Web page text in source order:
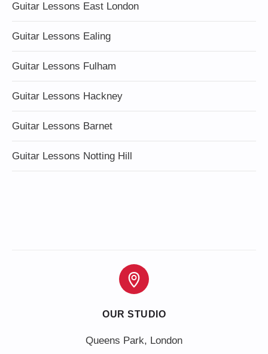
Guitar Lessons East London
Guitar Lessons Ealing
Guitar Lessons Fulham
Guitar Lessons Hackney
Guitar Lessons Barnet
Guitar Lessons Notting Hill
OUR STUDIO
Queens Park, London